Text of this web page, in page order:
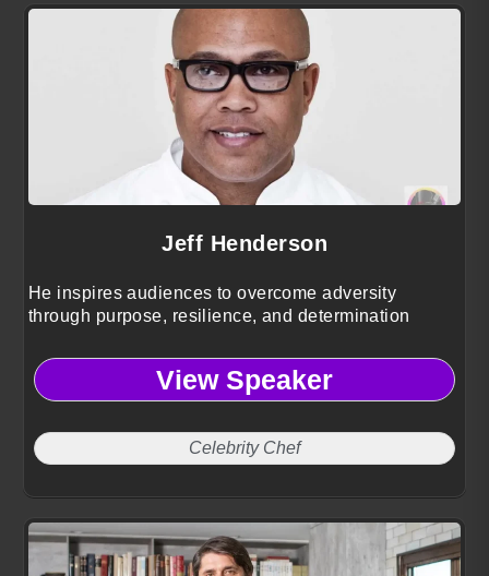
Jeff Henderson
He inspires audiences to overcome adversity
through purpose, resilience, and determination
View Speaker
Celebrity Chef